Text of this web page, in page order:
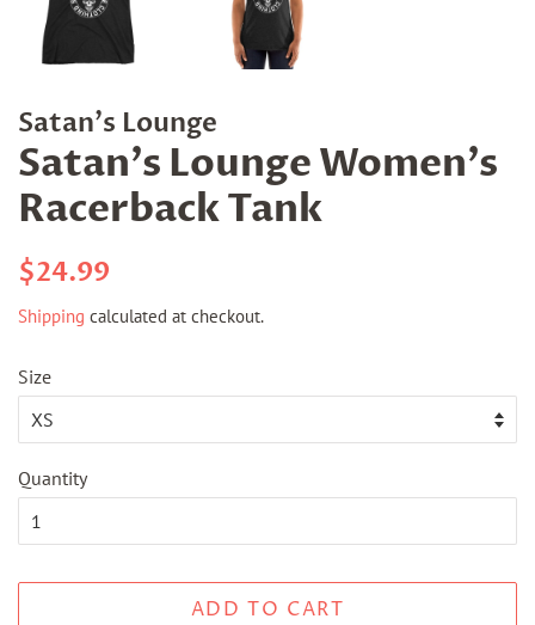
Satan's Lounge
Satan's Lounge Women's
Racerback Tank
Regular
$24.99
Shipping calculated at checkout.
Size
Quantity
ADD TO CART